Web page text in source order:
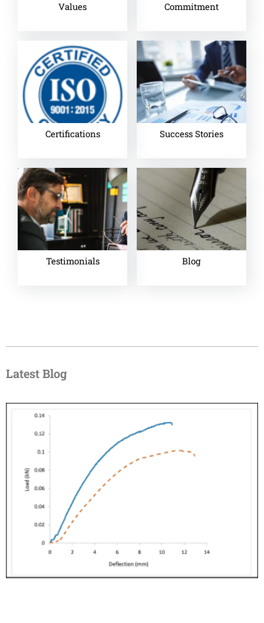
Values Commitment
Certifications Success Stories
Testimonials Blog
Latest Blog